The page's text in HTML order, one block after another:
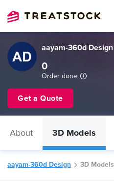
aayam-360d Design
0
Order done
Get a Quote
About 3D Models
aayam-360d Design 3D Models